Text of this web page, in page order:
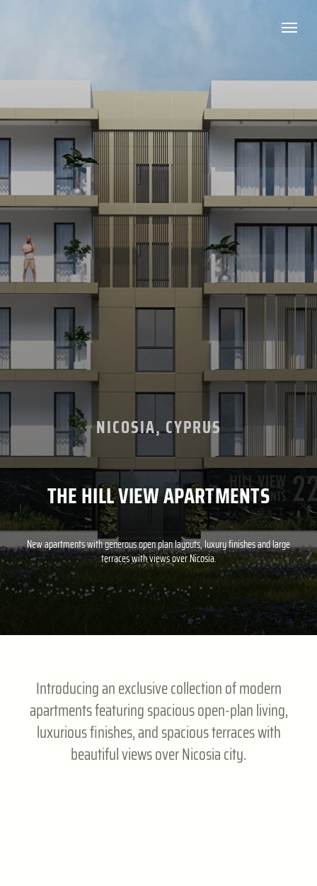
NICOSIA, CYPRUS
THE HILL VIEW APARTMENTS
New apartments with generous open plan layouts, luxury finishes and large
terraces with views over Nicosia.
Introducing an exclusive collection of modern
apartments featuring spacious open-plan living,
luxurious finishes, and spacious terraces with
beautiful views over Nicosia city.